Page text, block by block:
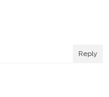
Reply